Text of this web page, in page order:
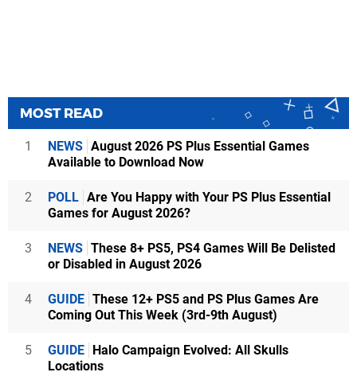
MOST READ
1 NEWS August 2026 PS Plus Essential Games
Available to Download Now
2 POLL Are You Happy with Your PS Plus Essential
Games for August 2026?
3 NEWS These 8+ PS5, PS4 Games Will Be Delisted
or Disabled in August 2026
4 GUIDE These 12+ PS5 and PS Plus Games Are
Coming Out This Week (3rd-9th August)
5 GUIDE Halo Campaign Evolved: All Skulls
Locations